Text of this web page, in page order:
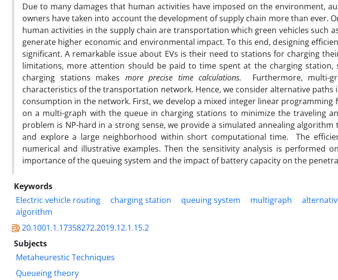
Due to many damages that human activities have imposed on the environment,
owners have taken into account the development of supply chain more than ever.
human activities in the supply chain are transportation which green vehicles such
generate higher economic and environmental impact. To this end, designing
significant. A remarkable issue about EVs is their need to stations for charging
limitations, more attention should be paid to time spent at the charging station,
charging stations makes more precise time calculations.
Furthermore, multi-
characteristics of the transportation network. Hence, we consider alternative
consumption in the network. First, we develop a mixed integer linear
on a multi-graph with the queue in charging stations to minimize the traveling
problem is NP-hard in a strong sense, we provide a simulated annealing
and explore a large neighborhood within short computational time. The
numerical and illustrative examples. Then the sensitivity analysis is performed
importance of the queuing system and the impact of battery capacity on the
Keywords
Electric vehicle routing
charging station queuing system multigraph
algorithm
20.1001.1.17358272.2019.12.1.15.2
Subjects
Metaheurestic Techniques
Queueing theory